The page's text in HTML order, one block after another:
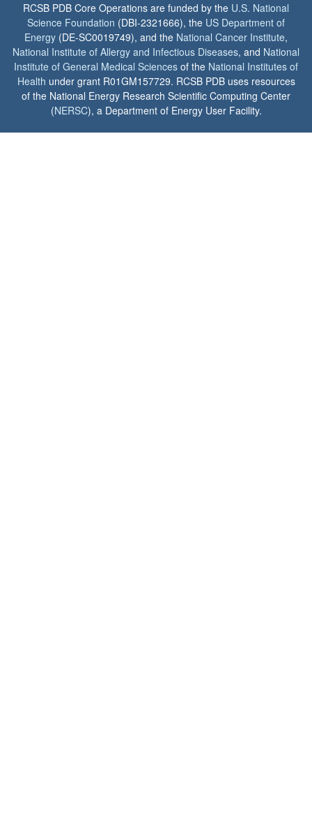
RCSB PDB Core Operations are funded by the U.S. National
Science Foundation (DBI-2321666), the US Department of
Energy (DE-SC0019749), and the National Cancer Institute,
National Institute of Allergy and Infectious Diseases, and National
Institute of General Medical Sciences of the National Institutes of
Health under grant R01GM157729. RCSB PDB uses resources
of the National Energy Research Scientific Computing Center
(NERSC), a Department of Energy User Facility.